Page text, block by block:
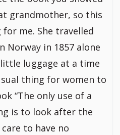
grandmother, so this
me. She travelled
Norway in 1857 alone
luggage at a time
thing for women to
“The only use of a
is to look after the
to have no